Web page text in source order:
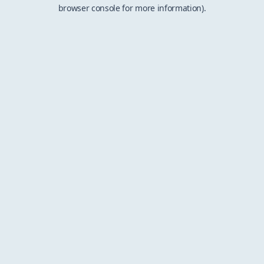
browser console for more information).